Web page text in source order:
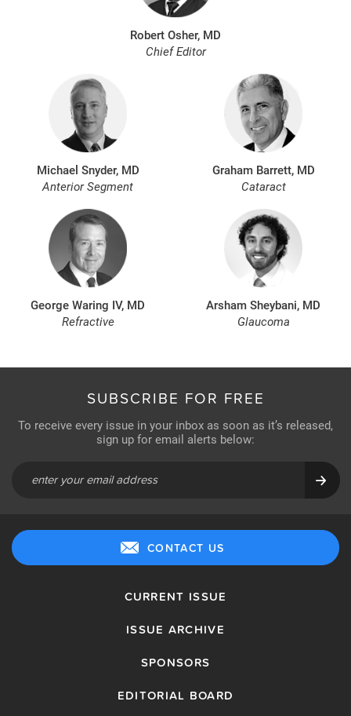
Robert Osher, MD
Chief Editor
Michael Snyder, MD
Anterior Segment
Graham Barrett, MD
Cataract
George Waring IV, MD
Refractive
Arsham Sheybani, MD
Glaucoma
SUBSCRIBE FOR FREE
To receive every issue in your inbox as soon as it’s released,
sign up for email alerts below:
CONTACT US
CURRENT ISSUE
ISSUE ARCHIVE
SPONSORS
EDITORIAL BOARD